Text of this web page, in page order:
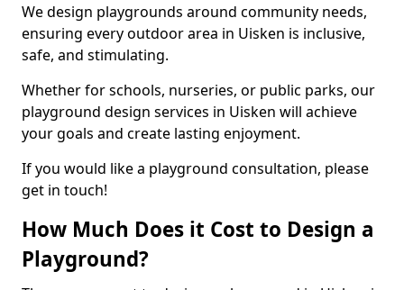
We design playgrounds around community needs,
ensuring every outdoor area in Uisken is inclusive,
safe, and stimulating.
Whether for schools, nurseries, or public parks, our
playground design services in Uisken will achieve
your goals and create lasting enjoyment.
If you would like a playground consultation, please
get in touch!
How Much Does it Cost to Design a
Playground?